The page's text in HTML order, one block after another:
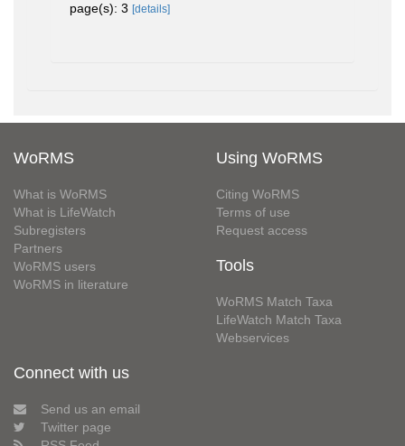
page(s): 3 [details]
WoRMS
What is WoRMS
What is LifeWatch
Subregisters
Partners
WoRMS users
WoRMS in literature
Using WoRMS
Citing WoRMS
Terms of use
Request access
Tools
WoRMS Match Taxa
LifeWatch Match Taxa
Webservices
Connect with us
Send us an email
Twitter page